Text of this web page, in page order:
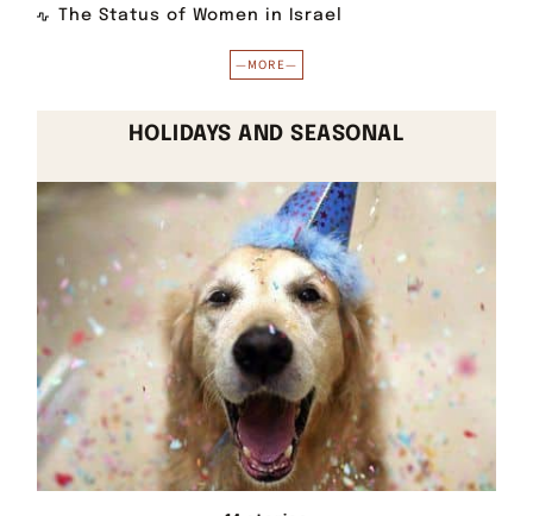
The Status of Women in Israel
—MORE—
HOLIDAYS AND SEASONAL